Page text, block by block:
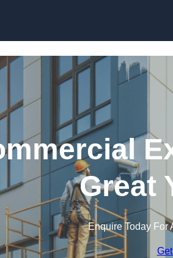
Great
Enquire Today For